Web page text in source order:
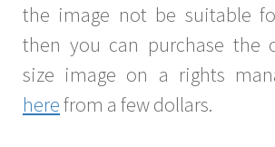
the image not be suitable
then you can purchase the
size image on a rights
herefrom a few dollars.